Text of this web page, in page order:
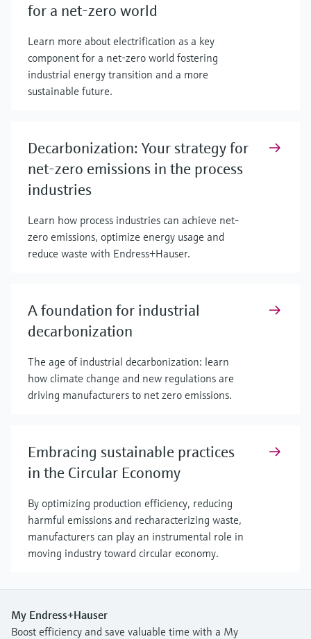
for a net-zero world
Learn more about electrification as a key
component for a net-zero world fostering
industrial energy transition and a more
sustainable future.
Decarbonization: Your strategy for
net-zero emissions in the process
industries
Learn how process industries can achieve net-
zero emissions, optimize energy usage and
reduce waste with Endress+Hauser.
A foundation for industrial
decarbonization
The age of industrial decarbonization: learn
how climate change and new regulations are
driving manufacturers to net zero emissions.
Embracing sustainable practices
in the Circular Economy
By optimizing production efficiency, reducing
harmful emissions and recharacterizing waste,
manufacturers can play an instrumental role in
moving industry toward circular economy.
My Endress+Hauser
Boost efficiency and save valuable time with a My